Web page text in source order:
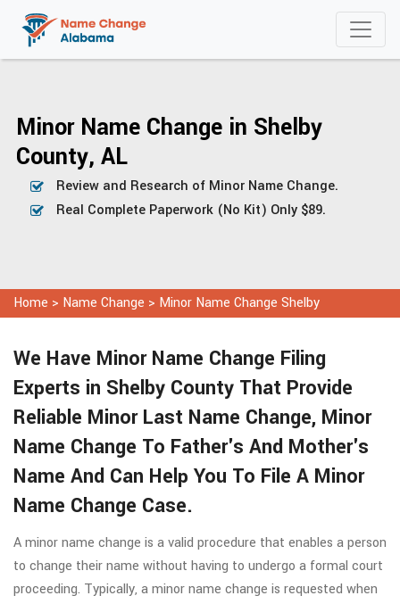
Minor Name Change in Shelby
County, AL
Review and Research of Minor Name Change.
Real Complete Paperwork (No Kit) Only $89.
Home > Name Change > Minor Name Change Shelby
We Have Minor Name Change Filing
Experts in Shelby County That Provide
Reliable Minor Last Name Change, Minor
Name Change To Father's And Mother's
Name And Can Help You To File A Minor
Name Change Case.
A minor name change is a valid procedure that enables a person
to change their name without having to undergo a formal court
proceeding. Typically, a minor name change is requested when